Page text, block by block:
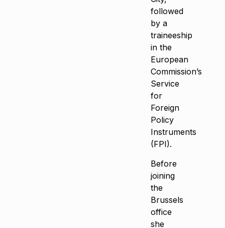
followed
by a
traineeship
in the
European
Commission’s
Service
for
Foreign
Policy
Instruments
(FPI).
Before
joining
the
Brussels
office
she